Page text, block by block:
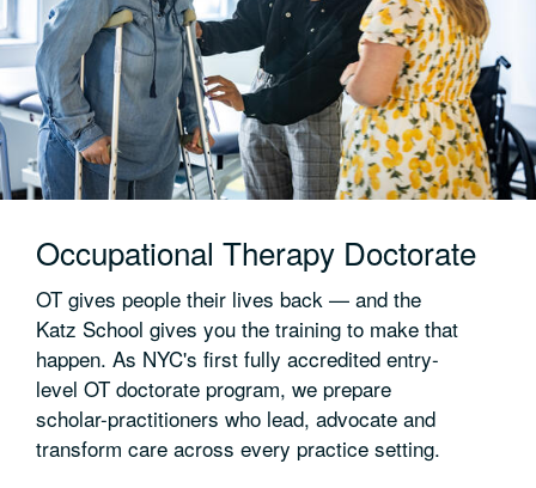
Occupational Therapy Doctorate
OT gives people their lives back — and the
Katz School gives you the training to make that
happen. As NYC's first fully accredited entry-
level OT doctorate program, we prepare
scholar-practitioners who lead, advocate and
transform care across every practice setting.